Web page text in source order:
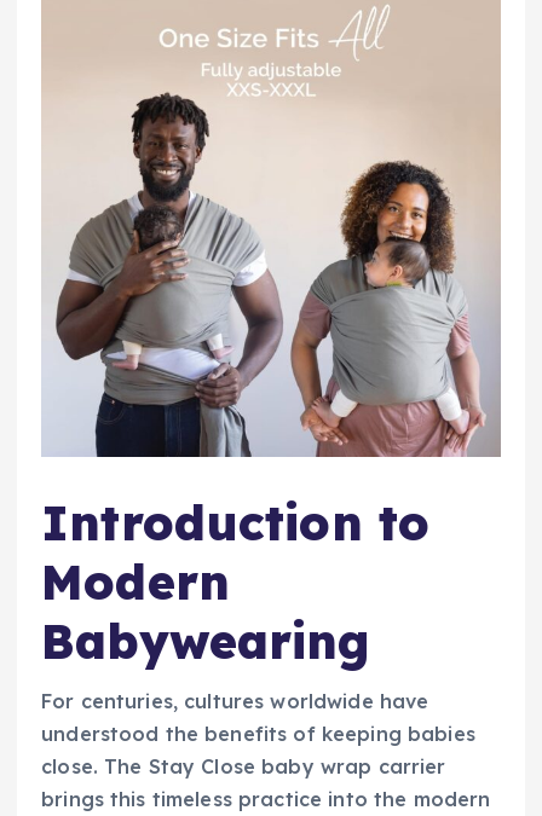
Introduction to
Modern
Babywearing
For centuries, cultures worldwide have
understood the benefits of keeping babies
close. The Stay Close baby wrap carrier
brings this timeless practice into the modern